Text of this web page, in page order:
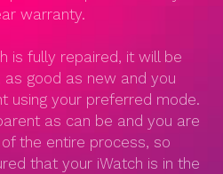
warranty.
is fully repaired, it will be
good as new and you
using your preferred mode.
as can be and you are
the entire process, so
that your iWatch is in the